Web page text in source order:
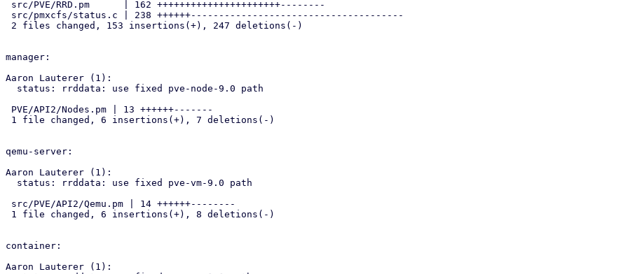
manager:
Aaron Lauterer (1):
qemu-server:
Aaron Lauterer (1):
container:
Aaron Lauterer (1):